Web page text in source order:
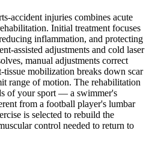
accident injuries combines acute
Initial treatment focuses
inflammation, and protecting
assisted adjustments and cold laser
manual adjustments correct
tissue mobilization breaks down scar
range of motion. The rehabilitation
of your sport — a swimmer's
from a football player's lumbar
is selected to rebuild the
control needed to return to